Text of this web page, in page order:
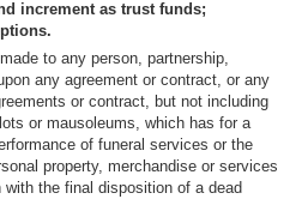
increment as trust funds;
to any person, partnership,
any agreement or contract, or any
or contract, but not including
or mausoleums, which has for a
of funeral services or the
property, merchandise or services
the final disposition of a dead